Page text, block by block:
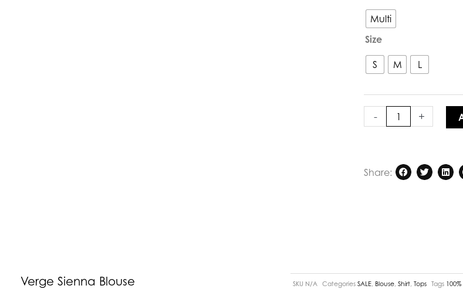
Multi
Size
S M L
-
Blouse
quantity
+
Share:
Verge Sienna Blouse SKU N/A Categories SALE Blouse ,Shirt ,Tops Tags 100%